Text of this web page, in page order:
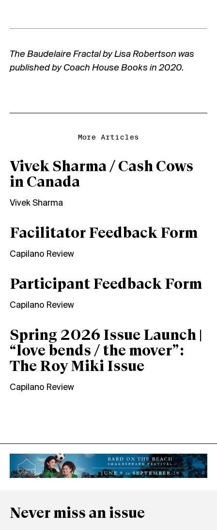
The Baudelaire Fractal by Lisa Robertson was
published by Coach House Books in 2020.
More Articles
Vivek Sharma / Cash Cows
in Canada
Vivek Sharma
Facilitator Feedback Form
Capilano Review
Participant Feedback Form
Capilano Review
Spring 2026 Issue Launch |
“love bends / the mover”:
The Roy Miki Issue
Capilano Review
Never miss an issue